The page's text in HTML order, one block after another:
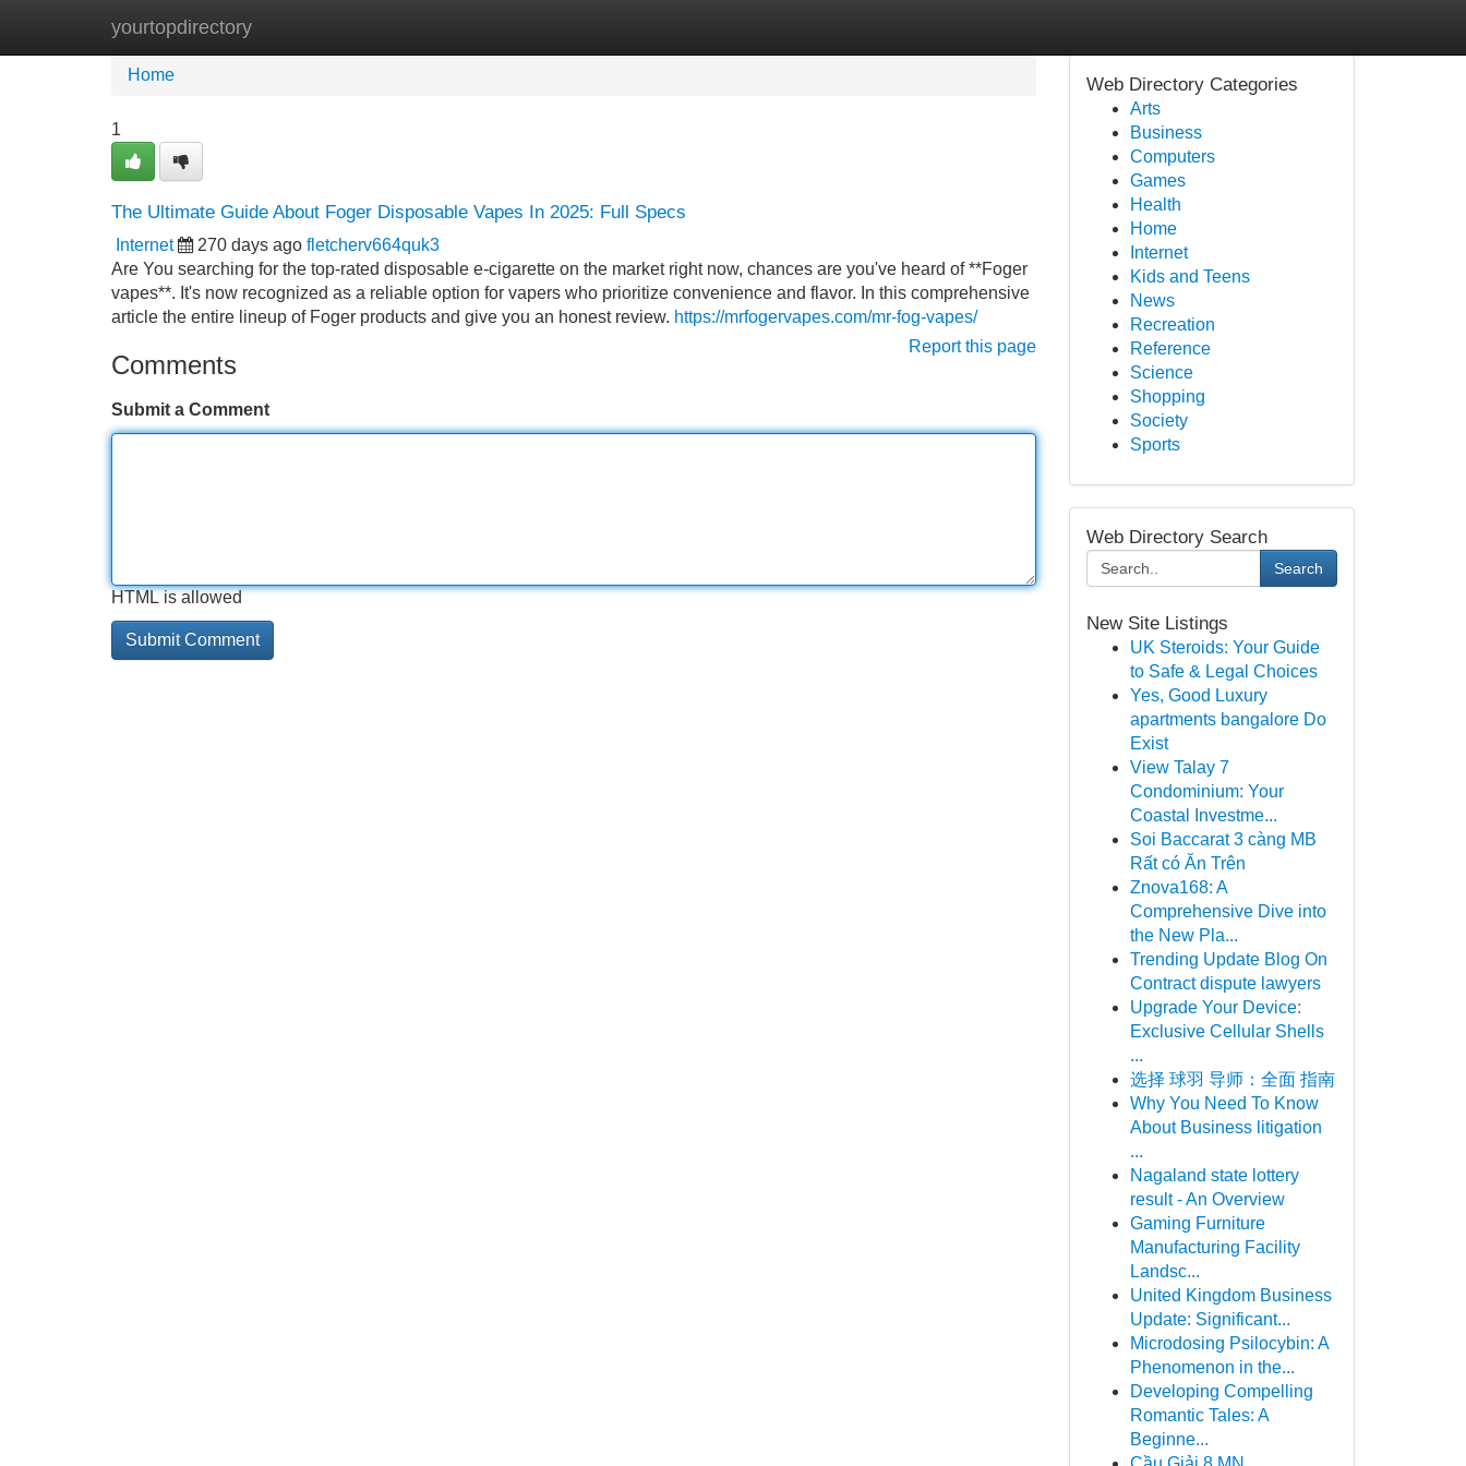
yourtopdirectory
Home New Site Listings
Home
1
The Ultimate Guide About Foger Disposable Vapes In 2025: Full Specs
Internet 270 days ago fletcherv664quk3
Are You searching for the top-rated disposable e-cigarette on the market right now, chances are you've heard of **Foger
vapes**. It's now recognized as a reliable option for vapers who prioritize convenience and flavor. In this comprehensive
article the entire lineup of Foger products and give you an honest review. https://mrfogervapes.com/mr-fog-vapes/
Report this page
Comments
Submit a Comment
HTML is allowed
Web Directory Categories
Arts
Business
Computers
Games
Health
Home
Internet
Kids and Teens
News
Recreation
Reference
Science
Shopping
Society
Sports
Web Directory Search
Search
New Site Listings
UK Steroids: Your Guide
to Safe & Legal Choices
Yes, Good Luxury
apartments bangalore Do
Exist
View Talay 7
Condominium: Your
Coastal Investme...
Soi Baccarat 3 càng MB
Rất có Ăn Trên
Znova168: A
Comprehensive Dive into
the New Pla...
Trending Update Blog On
Contract dispute lawyers
Upgrade Your Device:
Exclusive Cellular Shells
...
选择 球羽 导师：全面 指南
Why You Need To Know
About Business litigation
...
Nagaland state lottery
result - An Overview
Gaming Furniture
Manufacturing Facility
Landsc...
United Kingdom Business
Update: Significant...
Microdosing Psilocybin: A
Phenomenon in the...
Developing Compelling
Romantic Tales: A
Beginne...